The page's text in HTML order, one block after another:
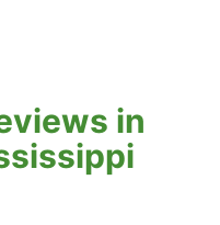
in